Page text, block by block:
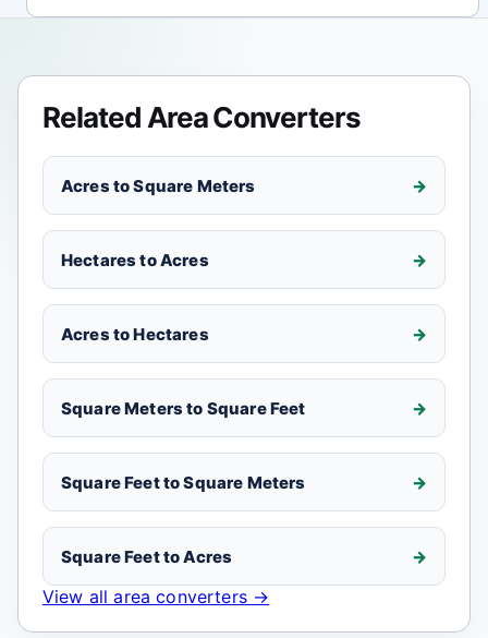
Related Area Converters
Acres to Square Meters
Hectares to Acres
Acres to Hectares
Square Meters to Square Feet
Square Feet to Square Meters
Square Feet to Acres
View all area converters →